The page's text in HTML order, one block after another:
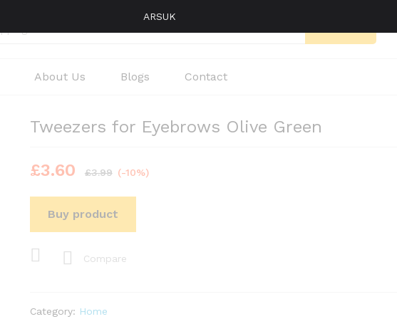
About Us Blogs Contact
Tweezers for Eyebrows Olive Green
£3.60 £3.99 (-10%)
Buy product
Compare
Category: Home
ARSUK